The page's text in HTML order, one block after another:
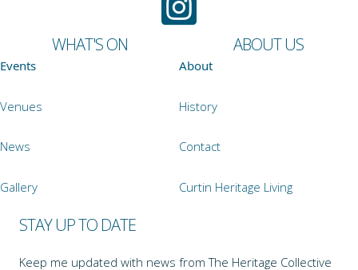
WHAT'S ON
Events
Venues
News
Gallery
ABOUT US
About
History
Contact
Curtin Heritage Living
STAY UP TO DATE
Keep me updated with news from The Heritage Collective